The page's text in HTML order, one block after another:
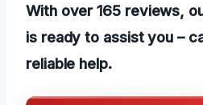
With over 165 reviews,
is ready to assist you –
reliable help.